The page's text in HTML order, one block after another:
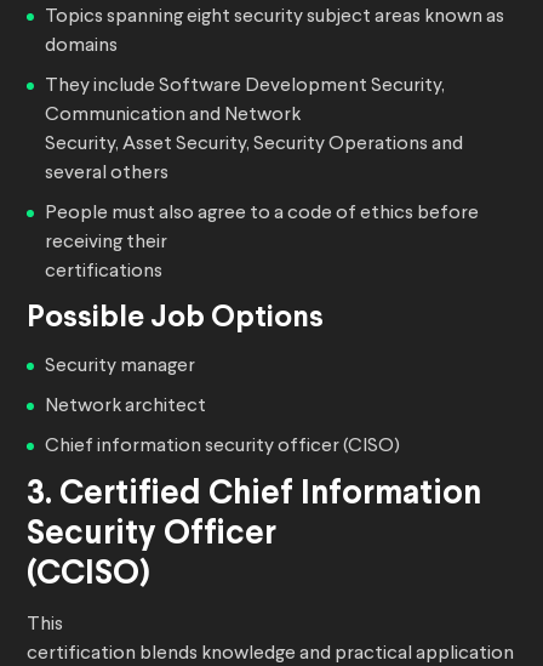
Topics spanning eight security subject areas known as
domains
They include Software Development Security,
Communication and Network
Security, Asset Security, Security Operations and
several others
People must also agree to a code of ethics before
receiving their
certifications
Possible Job Options
Security manager
Network architect
Chief information security officer (CISO)
3. Certified Chief Information
Security Officer
(CCISO)
This
certification blends knowledge and practical application